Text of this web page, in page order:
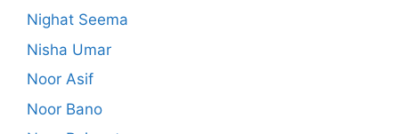
Nighat Seema
Nisha Umar
Noor Asif
Noor Bano